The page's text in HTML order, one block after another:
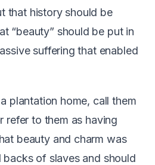
that history should be
“beauty” should be put in
suffering that enabled
plantation home, call them
refer to them as having
beauty and charm was
of slaves and should